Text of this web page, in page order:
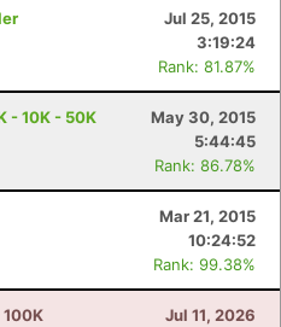
Jul 25, 2015
3:19:24
Rank: 81.87%
- 10K - 50K
May 30, 2015
5:44:45
Rank: 86.78%
Mar 21, 2015
10:24:52
Rank: 99.38%
100K Jul 11, 2026